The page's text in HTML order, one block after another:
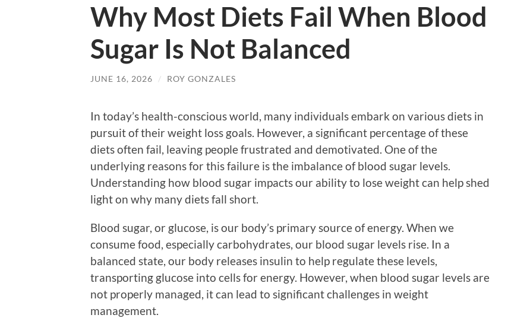
Why Most Diets Fail When Blood
Sugar Is Not Balanced
JUNE 16, 2026 / ROY GONZALES
In today’s health-conscious world, many individuals embark on various diets in
pursuit of their weight loss goals. However, a significant percentage of these
diets often fail, leaving people frustrated and demotivated. One of the
underlying reasons for this failure is the imbalance of blood sugar levels.
Understanding how blood sugar impacts our ability to lose weight can help shed
light on why many diets fall short.
Blood sugar, or glucose, is our body’s primary source of energy. When we
consume food, especially carbohydrates, our blood sugar levels rise. In a
balanced state, our body releases insulin to help regulate these levels,
transporting glucose into cells for energy. However, when blood sugar levels are
not properly managed, it can lead to significant challenges in weight
management.